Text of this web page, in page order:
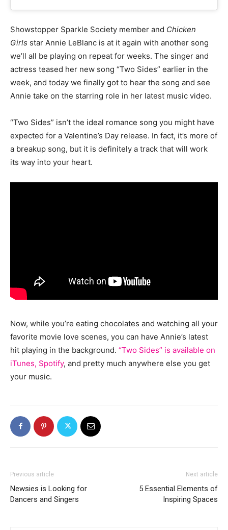
Showstopper Sparkle Society member and Chicken
Girls star Annie LeBlanc is at it again with another song
we’ll all be playing on repeat for weeks. The singer and
actress teased her new song “Two Sides” earlier in the
week, and today we finally got to hear the song and see
Annie take on the starring role in her latest music video.
“Two Sides” isn’t the ideal romance song you might have
expected for a Valentine’s Day release. In fact, it’s more of
a breakup song, but it is definitely a track that will work
its way into your heart.
Now, while you’re eating chocolates and watching all your
favorite movie love scenes, you can have Annie’s latest
hit playing in the background. “Two Sides” is available on
iTunes, Spotify, and pretty much anywhere else you get
your music.
Previous article
Newsies is Looking for
Dancers and Singers
Next article
5 Essential Elements of
Inspiring Spaces